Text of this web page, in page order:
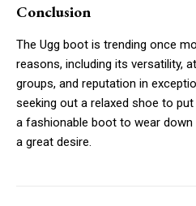
Conclusion
The Ugg boot is trending once
reasons, including its versatility,
groups, and reputation in
seeking out a relaxed shoe to
a fashionable boot to wear
a great desire.